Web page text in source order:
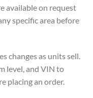
available on request
specific area before
changes as units sell.
level, and VIN to
placing an order.